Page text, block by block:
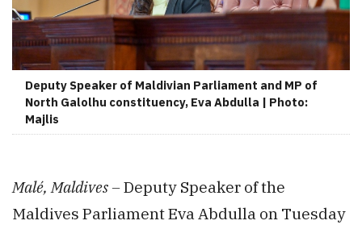
Deputy Speaker of Maldivian Parliament and MP of
North Galolhu constituency, Eva Abdulla | Photo:
Majlis
Malé, Maldives –Deputy Speaker of the
Maldives Parliament Eva Abdulla on Tuesday